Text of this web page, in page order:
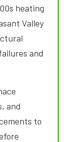
heating
Valley
and
and
to